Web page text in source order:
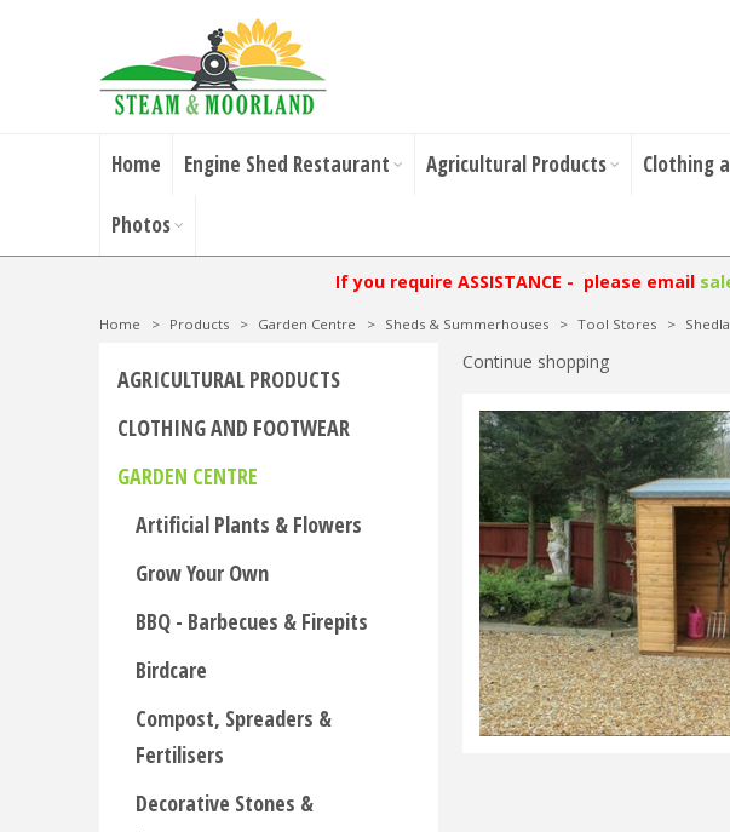
Home Engine Shed Restaurant Agricultural Products Clothing
Photos
If you require ASSISTANCE - please email
Home > Products > Garden Centre > Sheds & Summerhouses > Tool Stores >
Continue shopping
AGRICULTURAL PRODUCTS
CLOTHING AND FOOTWEAR
GARDEN CENTRE
Artificial Plants & Flowers
Grow Your Own
BBQ - Barbecues & Firepits
Birdcare
Compost, Spreaders &
Fertilisers
Decorative Stones &